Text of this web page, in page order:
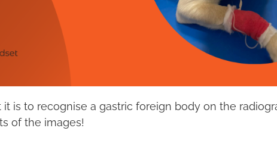
is to recognise a gastric foreign body on the
of the images!